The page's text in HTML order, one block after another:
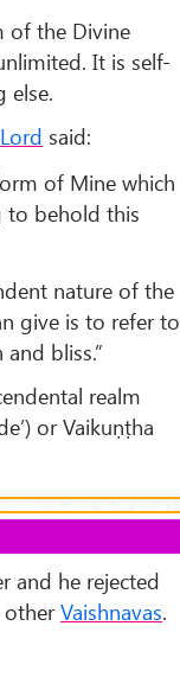
of the Divine
It is self-
else.
Lord said:
of Mine which
to behold this
nature of the
give is to refer to
bliss.”
realm
or Vaikuṇṭha
and he rejected
otherVaishnavas.